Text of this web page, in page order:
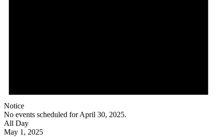
Notice
No events scheduled for April 30, 2025.
All Day
May 1, 2025